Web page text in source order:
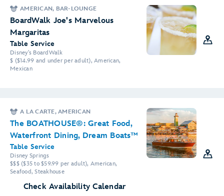
AMERICAN, BAR-LOUNGE
BoardWalk Joe's Marvelous
Margaritas
Table Service
Disney's BoardWalk
$ ($14.99 and under per adult), American,
Mexican
A LA CARTE, AMERICAN
The BOATHOUSE®: Great Food,
Waterfront Dining, Dream Boats™
Table Service
Disney Springs
$$$ ($35 to $59.99 per adult), American,
Seafood, Steakhouse
Check Availability Calendar